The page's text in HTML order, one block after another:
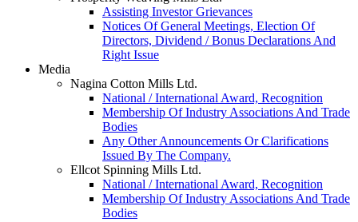
Assisting Investor Grievances
Notices Of General Meetings, Election Of
Directors, Dividend / Bonus Declarations And
Right Issue
Media
Nagina Cotton Mills Ltd.
National / International Award, Recognition
Membership Of Industry Associations And Trade
Bodies
Any Other Announcements Or Clarifications
Issued By The Company.
Ellcot Spinning Mills Ltd.
National / International Award, Recognition
Membership Of Industry Associations And Trade
Bodies